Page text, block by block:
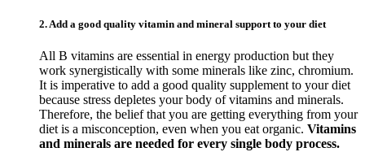
2. Add a good quality vitamin and mineral support to your diet
All B vitamins are essential in energy production but they
work synergistically with some minerals like zinc, chromium.
It is imperative to add a good quality supplement to your diet
because stress depletes your body of vitamins and minerals.
Therefore, the belief that you are getting everything from your
diet is a misconception, even when you eat organic. Vitamins
and minerals are needed for every single body process.